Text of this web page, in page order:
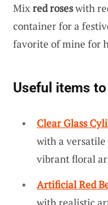
Mixred roseswith
container for a
favorite of mine for
Useful items
Clear Glass
with a versatile
vibrant floral
Artificial Red